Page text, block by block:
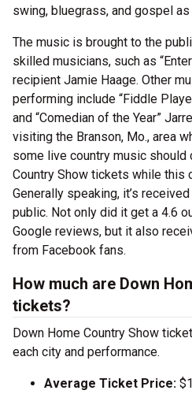
swing, bluegrass, and gospel as
The music is brought to the
skilled musicians, such as
recipient Jamie Haage. Other
performing include “Fiddle
and “Comedian of the Year”
visiting the Branson, Mo., area
some live country music should
Country Show tickets while this
Generally speaking, it’s
public. Not only did it get a 4.6
Google reviews, but it also
from Facebook fans.
How much are Down
tickets?
Down Home Country Show
each city and performance.
Average Ticket Price: